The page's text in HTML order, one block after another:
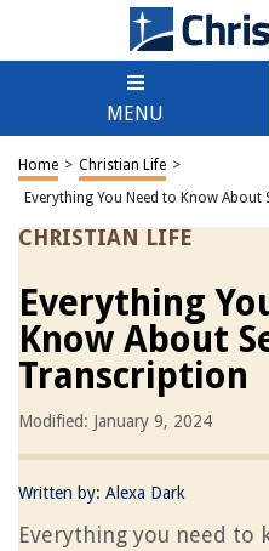
MENU
Home > Christian Life >
Everything You Need to Know
CHRISTIAN LIFE
Everything
Know About
Transcription
Modified: January 9, 2024
Written by: Alexa Dark
Everything you need to